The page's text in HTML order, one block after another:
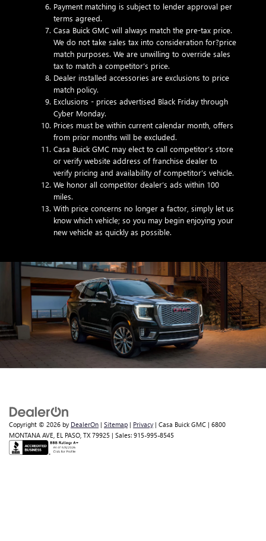
Payment matching is subject to lender approval per
terms agreed.
Casa Buick GMC will always match the pre-tax price.
We do not take sales tax into consideration for?price
match purposes. We are unwilling to override sales
tax to match a competitor’s price.
Dealer installed accessories are exclusions to price
match policy.
Exclusions - prices advertised Black Friday through
Cyber Monday.
Prices must be within current calendar month, offers
from prior months will be excluded.
Casa Buick GMC may elect to call competitor’s store
or verify website address of franchise dealer to
verify pricing and availability of competitor’s vehicle.
We honor all competitor dealer’s ads within 100
miles.
With price concerns no longer a factor, simply let us
know which vehicle; so you may begin enjoying your
new vehicle as quickly as possible.
Copyright © 2026 by DealerOn | Sitemap | Privacy | Casa Buick GMC | 6800
MONTANA AVE, EL PASO, TX 79925 | Sales: 915-995-8545